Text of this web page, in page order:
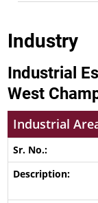
Industry
Industrial
West
Industrial